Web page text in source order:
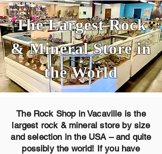
The Largest Rock
& Mineral Store in
the World
The Rock Shop in Vacaville isthe
largest rock & mineral store by size
and selection in the USA – and quite
possibly the world! If you have